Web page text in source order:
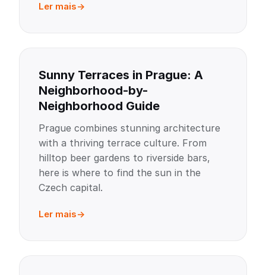
Ler mais
Sunny Terraces in Prague: A
Neighborhood-by-
Neighborhood Guide
Prague combines stunning architecture
with a thriving terrace culture. From
hilltop beer gardens to riverside bars,
here is where to find the sun in the
Czech capital.
Ler mais